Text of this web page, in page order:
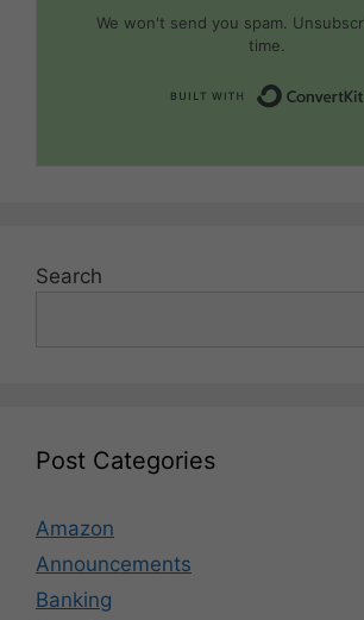
We won't send you spam.
time.
Search
Post Categories
Amazon
Announcements
Banking